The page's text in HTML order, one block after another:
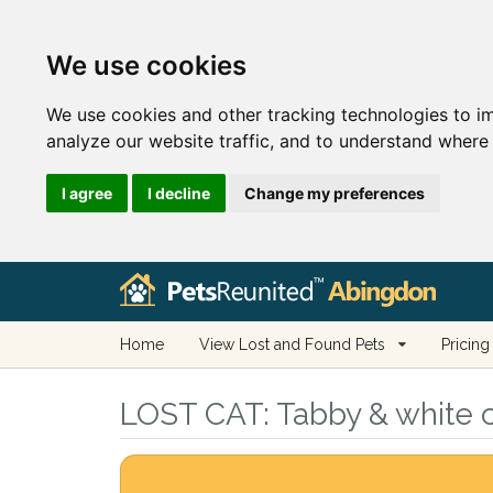
We use cookies
We use cookies and other tracking technologies to
analyze our website traffic, and to understand
I agree I decline Change my preferences
Home View Lost and Found Pets Pricing
LOST CAT: Tabby & white